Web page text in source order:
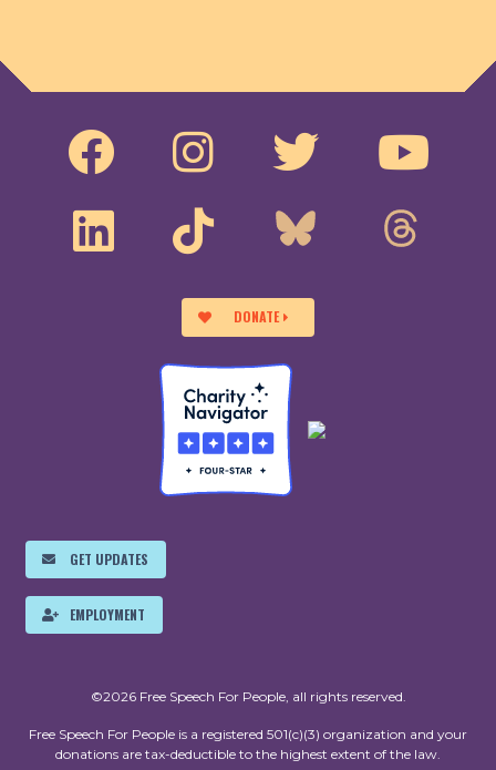
DONATE
GET UPDATES
EMPLOYMENT
©2026 Free Speech For People, all rights reserved.
Free Speech For People is a registered 501(c)(3) organization and your
donations are tax-deductible to the highest extent of the law.